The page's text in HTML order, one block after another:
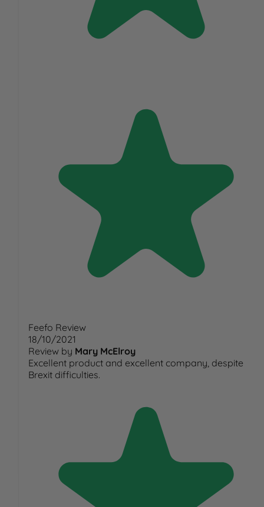
Feefo Review
18/10/2021
Review by Mary McElroy
Excellent product and excellent company, despite
Brexit difficulties.